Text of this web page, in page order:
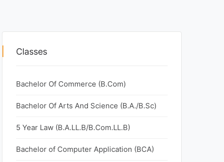
Classes
Bachelor Of Commerce (B.Com)
Bachelor Of Arts And Science (B.A./B.Sc)
5 Year Law (B.A.LL.B/B.Com.LL.B)
Bachelor of Computer Application (BCA)